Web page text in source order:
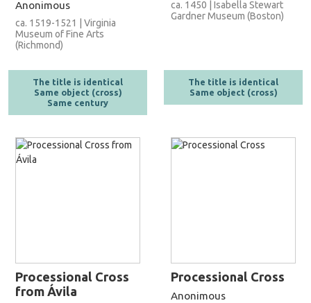
Anonimous
ca. 1519-1521 | Virginia
Museum of Fine Arts
(Richmond)
The title is identical
Same object (cross)
Same century
ca. 1450 | Isabella Stewart
Gardner Museum (Boston)
The title is identical
Same object (cross)
Processional Cross
from Ávila
Processional Cross
Anonimous